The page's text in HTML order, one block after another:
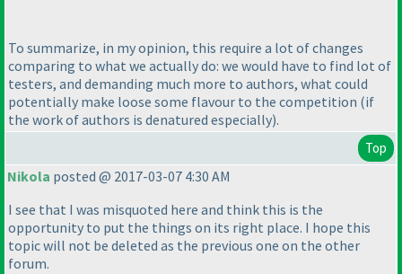
To summarize, in my opinion, this require a lot of changes
comparing to what we actually do: we would have to find lot of
testers, and demanding much more to authors, what could
potentially make loose some flavour to the competition (if
the work of authors is denatured especially).
Top
Nikola posted @ 2017-03-07 4:30 AM
I see that I was misquoted here and think this is the
opportunity to put the things on its right place. I hope this
topic will not be deleted as the previous one on the other
forum.